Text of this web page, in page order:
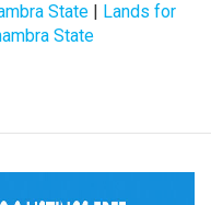
State | Lands for
State